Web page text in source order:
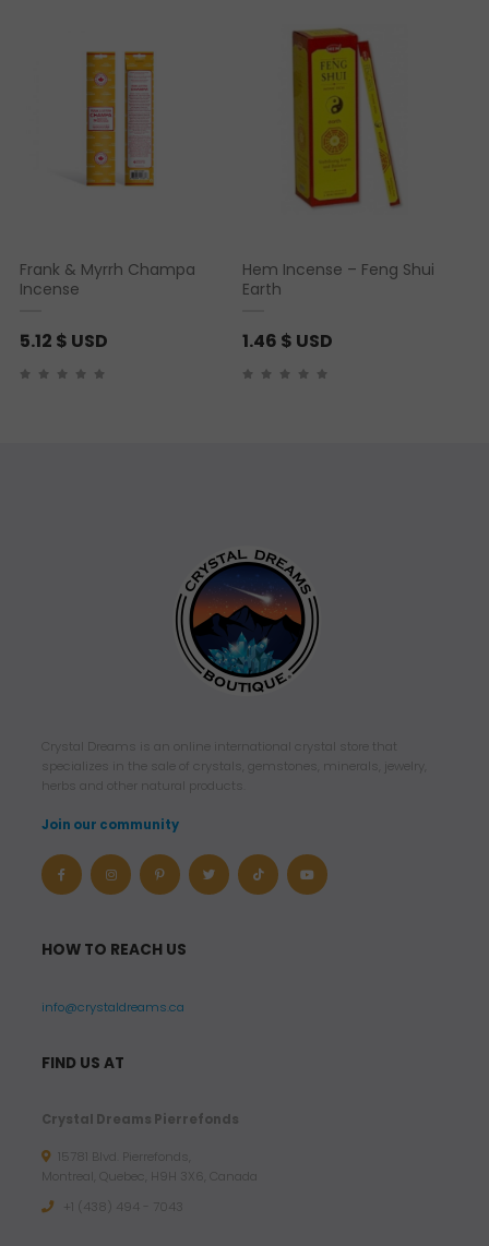
Frank & Myrrh Champa
Incense
5.12 $ USD
Hem Incense – Feng Shui
Earth
1.46 $ USD
Crystal Dreams is an online international crystal store that
specializes in the sale of crystals, gemstones, minerals, jewelry,
herbs and other natural products.
Join our community
HOW TO REACH US
info@crystaldreams.ca
FIND US AT
Crystal Dreams Pierrefonds
15781 Blvd. Pierrefonds,
Montreal, Quebec, H9H 3X6, Canada
+1 (438) 494 - 7043